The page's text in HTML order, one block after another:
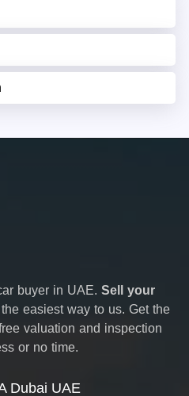
buyer in UAE. Sell your
easiest way to us. Get the
valuation and inspection
or no time.
Dubai UAE